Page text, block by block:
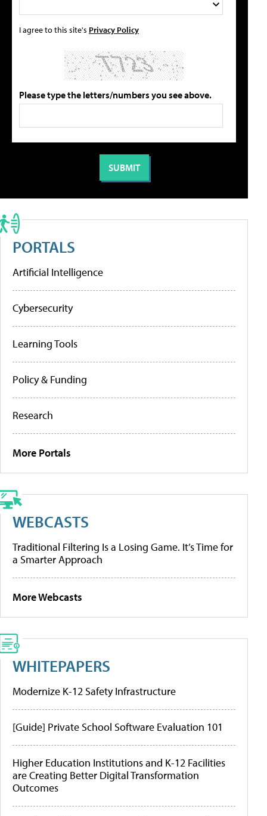
I agree to this site's Privacy Policy
Please type the letters/numbers you see above.
PORTALS
Artificial Intelligence
Cybersecurity
Learning Tools
Policy & Funding
Research
More Portals
WEBCASTS
Traditional Filtering Is a Losing Game. It’s Time for
a Smarter Approach
More Webcasts
WHITEPAPERS
Modernize K-12 Safety Infrastructure
[Guide] Private School Software Evaluation 101
Higher Education Institutions and K-12 Facilities
are Creating Better Digital Transformation
Outcomes